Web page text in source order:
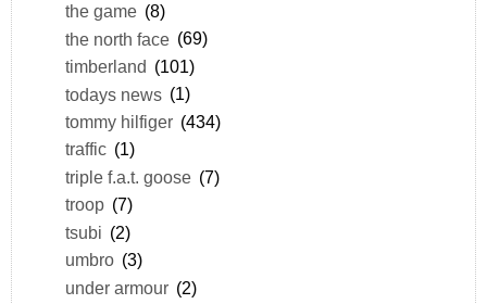
the game (8)
the north face (69)
timberland (101)
todays news (1)
tommy hilfiger (434)
traffic (1)
triple f.a.t. goose (7)
troop (7)
tsubi (2)
umbro (3)
under armour (2)